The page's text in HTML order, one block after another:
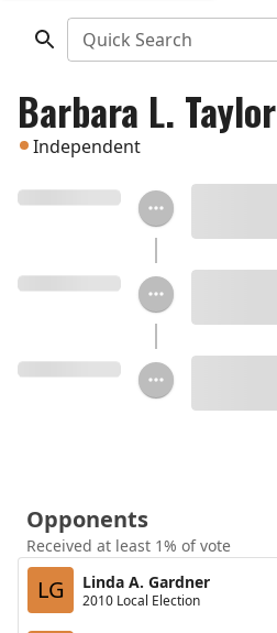
Quick Search
Barbara L. Taylor
Independent
Opponents
Received at least 1% of vote
LG Linda A. Gardner
2010 Local Election